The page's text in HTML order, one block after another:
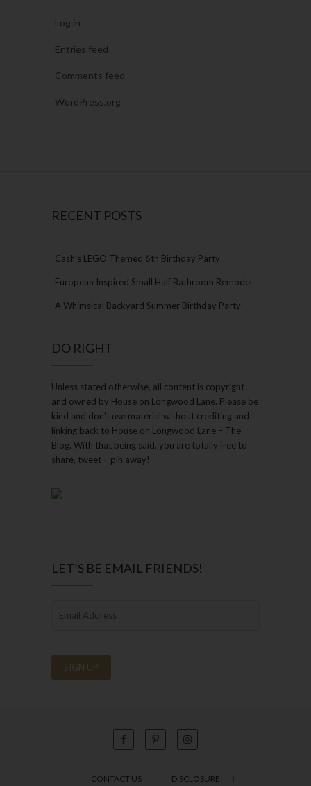
Log in
Entries feed
Comments feed
WordPress.org
RECENT POSTS
Cash’s LEGO Themed 6th Birthday Party
European Inspired Small Half Bathroom Remodel
A Whimsical Backyard Summer Birthday Party
DO RIGHT
Unless stated otherwise, all content is copyright
and owned by House on Longwood Lane. Please be
kind and don’t use material without crediting and
linking back to House on Longwood Lane – The
Blog. With that being said, you are totally free to
share, tweet + pin away!
LET’S BE EMAIL FRIENDS!
CONTACT US DISCLOSURE